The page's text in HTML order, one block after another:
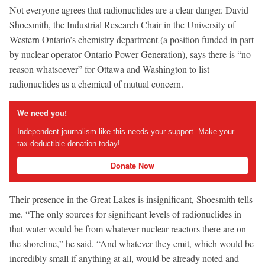
Not everyone agrees that radionuclides are a clear danger. David
Shoesmith, the Industrial Research Chair in the University of
Western Ontario’s chemistry department (a position funded in part
by nuclear operator Ontario Power Generation), says there is “no
reason whatsoever” for Ottawa and Washington to list
radionuclides as a chemical of mutual concern.
We need you!
Independent journalism like this needs your support. Make your
tax-deductible donation today!
Donate Now
Their presence in the Great Lakes is insignificant, Shoesmith tells
me. “The only sources for significant levels of radionuclides in
that water would be from whatever nuclear reactors there are on
the shoreline,” he said. “And whatever they emit, which would be
incredibly small if anything at all, would be already noted and